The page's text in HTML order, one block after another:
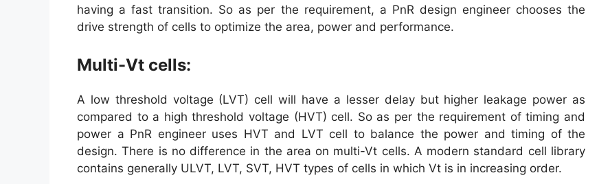
having a fast transition. So as per the requirement, a PnR design engineer chooses the
drive strength of cells to optimize the area, power and performance.
Multi-Vt cells:
A low threshold voltage (LVT) cell will have a lesser delay but higher leakage power as
compared to a high threshold voltage (HVT) cell. So as per the requirement of timing and
power a PnR engineer uses HVT and LVT cell to balance the power and timing of the
design. There is no difference in the area on multi-Vt cells. A modern standard cell library
contains generally ULVT, LVT, SVT, HVT types of cells in which Vt is in increasing order.